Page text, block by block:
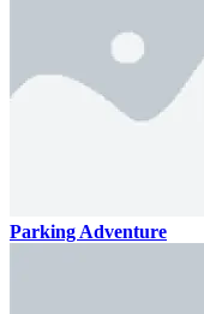
Parking Adventure